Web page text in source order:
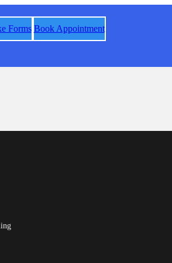
Forms Book Appointment